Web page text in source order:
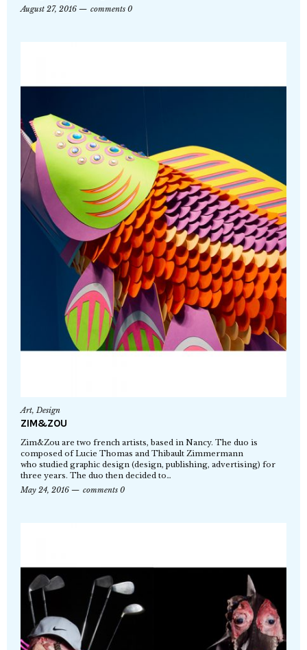
August 27, 2016
comments 0
Art,Design
ZIM&ZOU
Zim&Zou are two french artists, based in Nancy. The duo is
composed of Lucie Thomas and Thibault Zimmermann
who studied graphic design (design, publishing, advertising) for
three years. The duo then decided to…
May 24, 2016
comments 0